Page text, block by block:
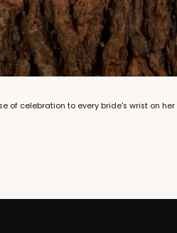
of celebration to every bride's wrist on